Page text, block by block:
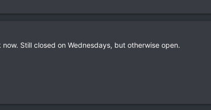
Still closed on Wednesdays, but otherwise open.